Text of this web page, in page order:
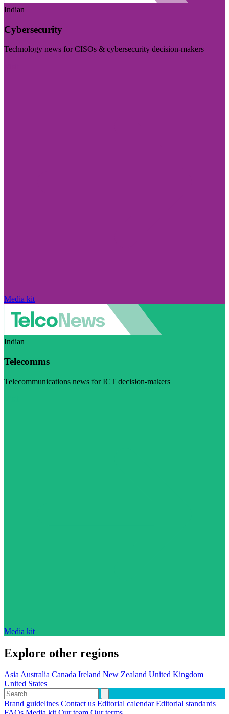
Indian
Cybersecurity
Technology news for CISOs & cybersecurity decision-makers
Media kit
Indian
Telecomms
Telecommunications news for ICT decision-makers
Media kit
Explore other regions
AsiaAustralia Canada Ireland New Zealand United Kingdom
United States
Brand guidelines Contact us Editorial calendarEditorial standards